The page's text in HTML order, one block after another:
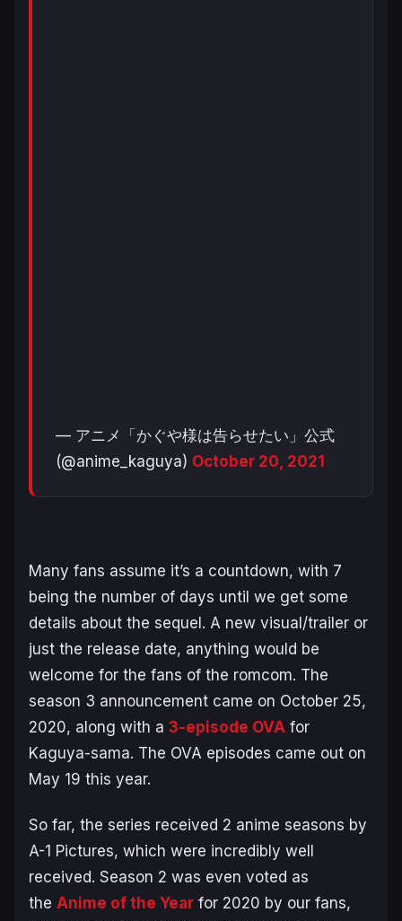
— アニメ「かぐや様は告らせたい」公式
(@anime_kaguya) October 20, 2021
Many fans assume it’s a countdown, with 7
being the number of days until we get some
details about the sequel. A new visual/trailer or
just the release date, anything would be
welcome for the fans of the romcom. The
season 3 announcement came on October 25,
2020, along with a 3-episode OVA for
Kaguya-sama. The OVA episodes came out on
May 19 this year.
So far, the series received 2 anime seasons by
A-1 Pictures, which were incredibly well
received. Season 2 was even voted as
the Anime of the Year for 2020 by our fans,